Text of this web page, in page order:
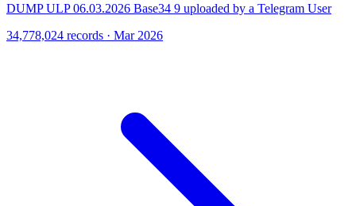
DUMP ULP 06.03.2026 Base34 9 uploaded by a Telegram User
34,778,024 records · Mar 2026